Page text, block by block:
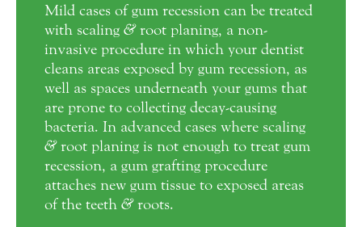
Mild cases of gum recession can be treated
with scaling &root planing, a non-
invasive procedure in which your dentist
cleans areas exposed by gum recession, as
well as spaces underneath your gums that
are prone to collecting decay-causing
bacteria. In advanced cases where scaling
&root planing is not enough to treat gum
recession, a gum grafting procedure
attaches new gum tissue to exposed areas
of the teeth &roots.